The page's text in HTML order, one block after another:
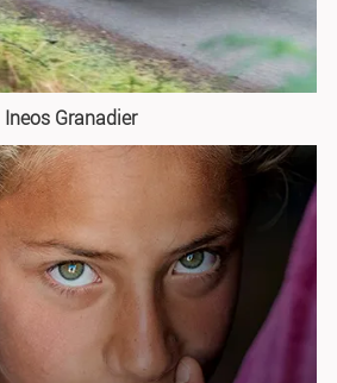
Ineos Granadier